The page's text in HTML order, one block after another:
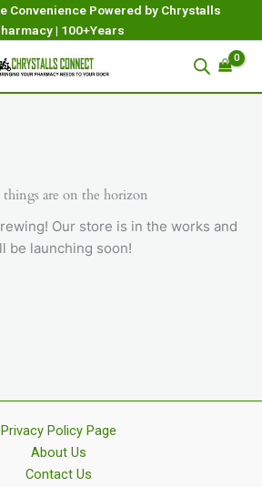
Convenience Powered by Chrystalls
| 100+Years
things are on the horizon
Our store is in the works and
be launching soon!
Privacy Policy Page
About Us
Contact Us